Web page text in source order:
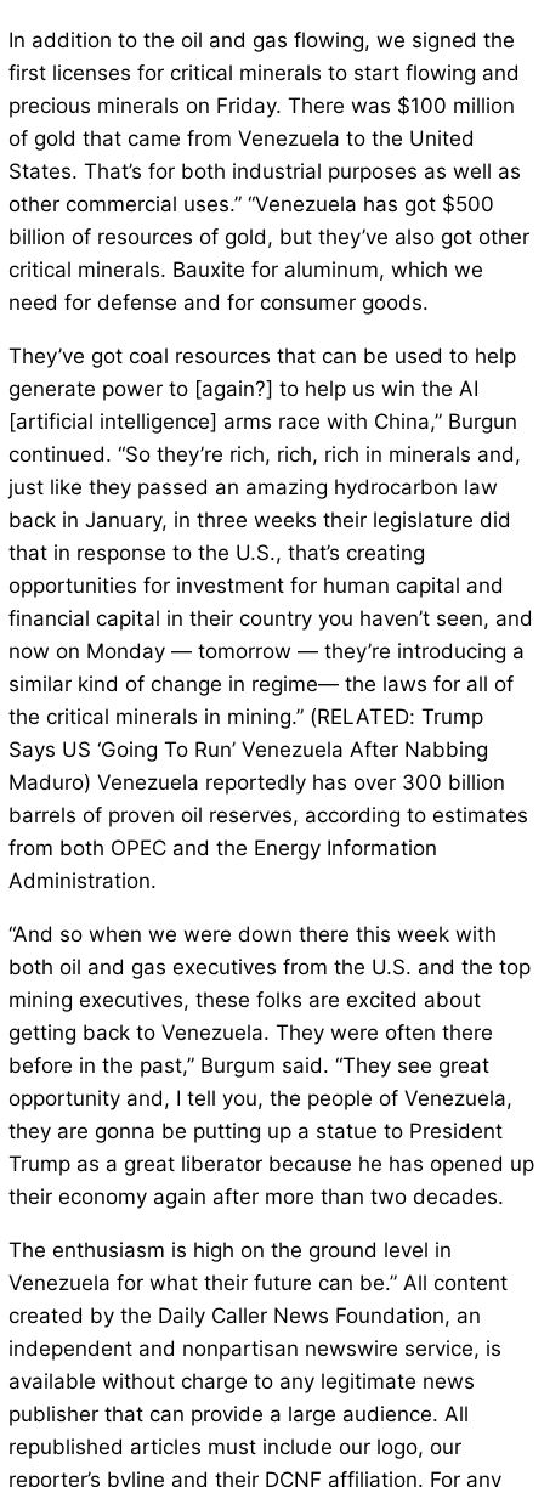
In addition to the oil and gas flowing, we signed the
first licenses for critical minerals to start flowing and
precious minerals on Friday. There was $100 million
of gold that came from Venezuela to the United
States. That’s for both industrial purposes as well as
other commercial uses.” “Venezuela has got $500
billion of resources of gold, but they’ve also got other
critical minerals. Bauxite for aluminum, which we
need for defense and for consumer goods.
They’ve got coal resources that can be used to help
generate power to [again?] to help us win the AI
[artificial intelligence] arms race with China,” Burgun
continued. “So they’re rich, rich, rich in minerals and,
just like they passed an amazing hydrocarbon law
back in January, in three weeks their legislature did
that in response to the U.S., that’s creating
opportunities for investment for human capital and
financial capital in their country you haven’t seen, and
now on Monday — tomorrow — they’re introducing a
similar kind of change in regime— the laws for all of
the critical minerals in mining.” (RELATED: Trump
Says US ‘Going To Run’ Venezuela After Nabbing
Maduro) Venezuela reportedly has over 300 billion
barrels of proven oil reserves, according to estimates
from both OPEC and the Energy Information
Administration.
“And so when we were down there this week with
both oil and gas executives from the U.S. and the top
mining executives, these folks are excited about
getting back to Venezuela. They were often there
before in the past,” Burgum said. “They see great
opportunity and, I tell you, the people of Venezuela,
they are gonna be putting up a statue to President
Trump as a great liberator because he has opened up
their economy again after more than two decades.
The enthusiasm is high on the ground level in
Venezuela for what their future can be.” All content
created by the Daily Caller News Foundation, an
independent and nonpartisan newswire service, is
available without charge to any legitimate news
publisher that can provide a large audience. All
republished articles must include our logo, our
reporter’s byline and their DCNF affiliation. For any